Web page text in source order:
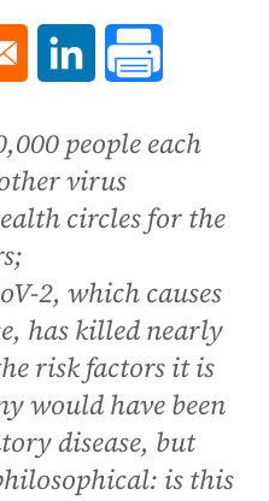
window
a new window
Opens in a new
people each
virus
circles for the
2, which causes
has killed nearly
risk factors it is
would have been
disease, but
is this